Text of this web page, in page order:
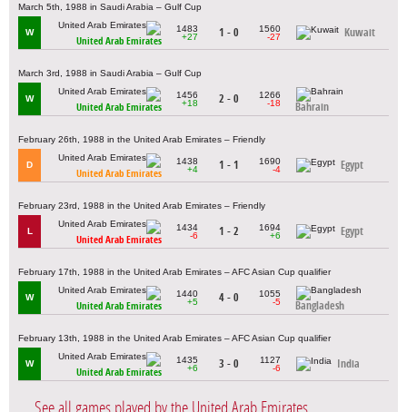
March 5th, 1988 in Saudi Arabia – Gulf Cup
W
United Arab Emirates
1483
+27
1 - 0
1560
-27
Kuwait
March 3rd, 1988 in Saudi Arabia – Gulf Cup
W
United Arab Emirates
1456
+18
2 - 0
1266
-18
Bahrain
February 26th, 1988 in the United Arab Emirates – Friendly
D
United Arab Emirates
1438
+4
1 - 1
1690
-4
Egypt
February 23rd, 1988 in the United Arab Emirates – Friendly
L
United Arab Emirates
1434
-6
1 - 2
1694
+6
Egypt
February 17th, 1988 in the United Arab Emirates – AFC Asian Cup qualifier
W
United Arab Emirates
1440
+5
4 - 0
1055
-5
Bangladesh
February 13th, 1988 in the United Arab Emirates – AFC Asian Cup qualifier
W
United Arab Emirates
1435
+6
3 - 0
1127
-6
India
See all games played by the United Arab Emirates